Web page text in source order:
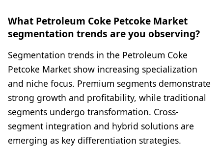
What Petroleum Coke Petcoke Market
segmentation trends are you observing?
Segmentation trends in the Petroleum Coke
Petcoke Market show increasing specialization
and niche focus. Premium segments demonstrate
strong growth and profitability, while traditional
segments undergo transformation. Cross-
segment integration and hybrid solutions are
emerging as key differentiation strategies.